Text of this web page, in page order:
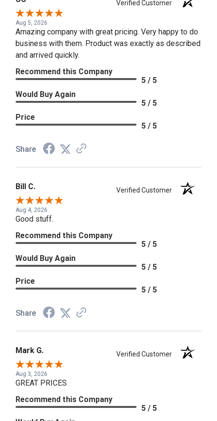
Verified Customer
Aug 5, 2026
Amazing company with great pricing. Very happy to do
business with them. Product was exactly as described
and arrived quickly.
Recommend this Company
5 / 5
Would Buy Again
5 / 5
Price
5 / 5
Share
Bill C. Verified Customer
Aug 4, 2026
Good stuff.
Recommend this Company
5 / 5
Would Buy Again
5 / 5
Price
5 / 5
Share
Mark G. Verified Customer
Aug 3, 2026
GREAT PRICES
Recommend this Company
5 / 5